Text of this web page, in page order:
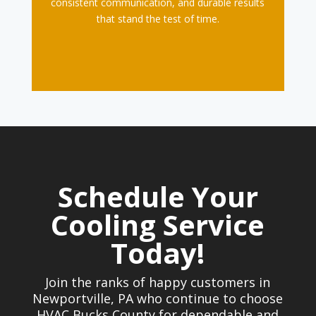
that stand the test of time.
Schedule Your
Cooling Service
Today!
Join the ranks of happy customers in
Newportville, PA who continue to choose